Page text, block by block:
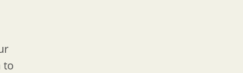
to